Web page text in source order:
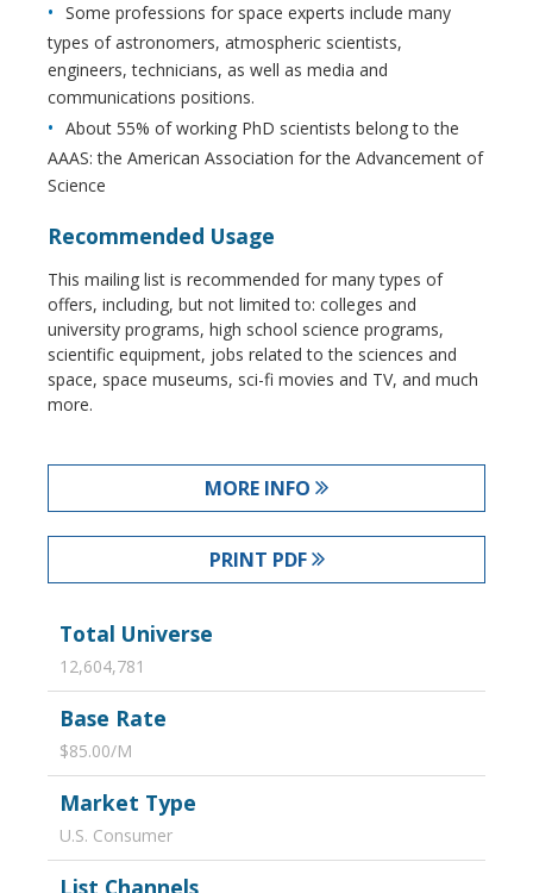
Some professions for space experts include many
types of astronomers, atmospheric scientists,
engineers, technicians, as well as media and
communications positions.
About 55% of working PhD scientists belong to the
AAAS: the American Association for the Advancement of
Science
Recommended Usage
This mailing list is recommended for many types of
offers, including, but not limited to: colleges and
university programs, high school science programs,
scientific equipment, jobs related to the sciences and
space, space museums, sci-fi movies and TV, and much
more.
MORE INFO
PRINT PDF
Total Universe
12,604,781
Base Rate
$85.00/M
Market Type
U.S. Consumer
List Channels